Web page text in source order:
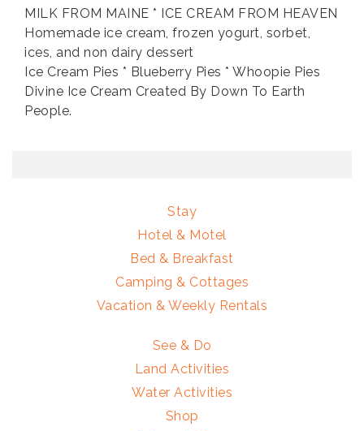
MILK FROM MAINE * ICE CREAM FROM HEAVEN
Homemade ice cream, frozen yogurt, sorbet,
ices, and non dairy dessert
Ice Cream Pies * Blueberry Pies * Whoopie Pies
Divine Ice Cream Created By Down To Earth
People.
Stay
Hotel & Motel
Bed & Breakfast
Camping & Cottages
Vacation & Weekly Rentals
See & Do
Land Activities
Water Activities
Shop